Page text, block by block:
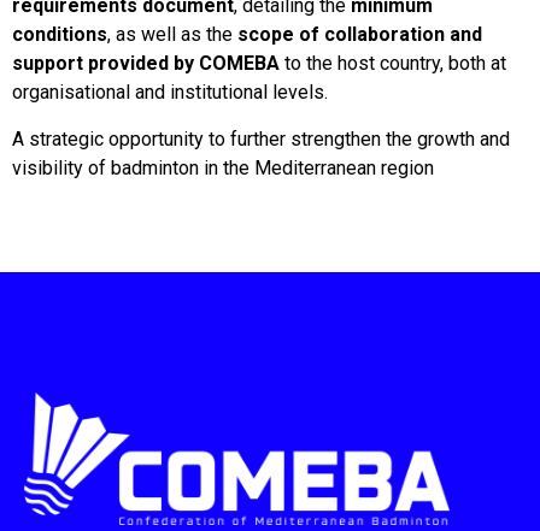
requirements document, detailing the minimum
conditions, as well as the scope of collaboration and
support provided by COMEBA to the host country, both at
organisational and institutional levels.
A strategic opportunity to further strengthen the growth and
visibility of badminton in the Mediterranean region